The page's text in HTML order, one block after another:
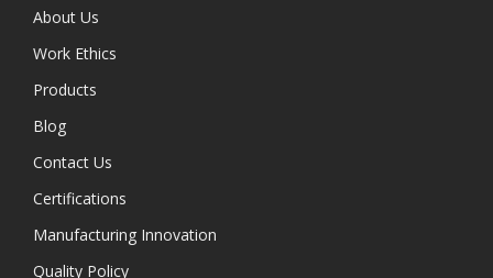
About Us
Work Ethics
Products
Blog
Contact Us
Certifications
Manufacturing Innovation
Quality Policy